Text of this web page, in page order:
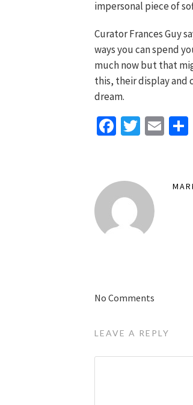
impersonal piece of
Curator Frances Guy
ways you can spend
much now but that
this, their display and
dream.
Facebook
Twitter
No Comments
LEAVE A REPLY